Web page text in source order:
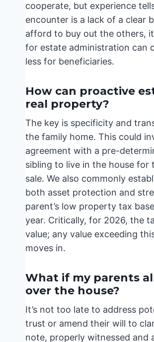
cooperate, but experience
encounter is a lack of a clear
afford to buy out the others,
for estate administration can
less for beneficiaries.
How can proactive
real property?
The key is specificity and
the family home. This could
agreement with a pre-
sibling to live in the house
sale. We also commonly
both asset protection and
parent’s low property tax
year. Critically, for 2026, the
value; any value exceeding
moves in.
What if my parents
over the house?
It’s not too late to address
trust or amend their will to
note, properly witnessed and